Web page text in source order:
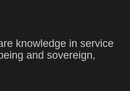
knowledge in service
and sovereign,